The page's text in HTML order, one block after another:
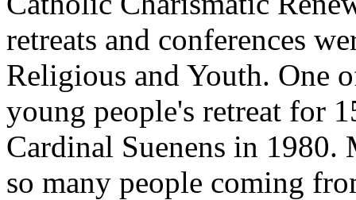
retreats and conferences
Religious and Youth. One
young people's retreat for
Cardinal Suenens in 1980.
so many people coming